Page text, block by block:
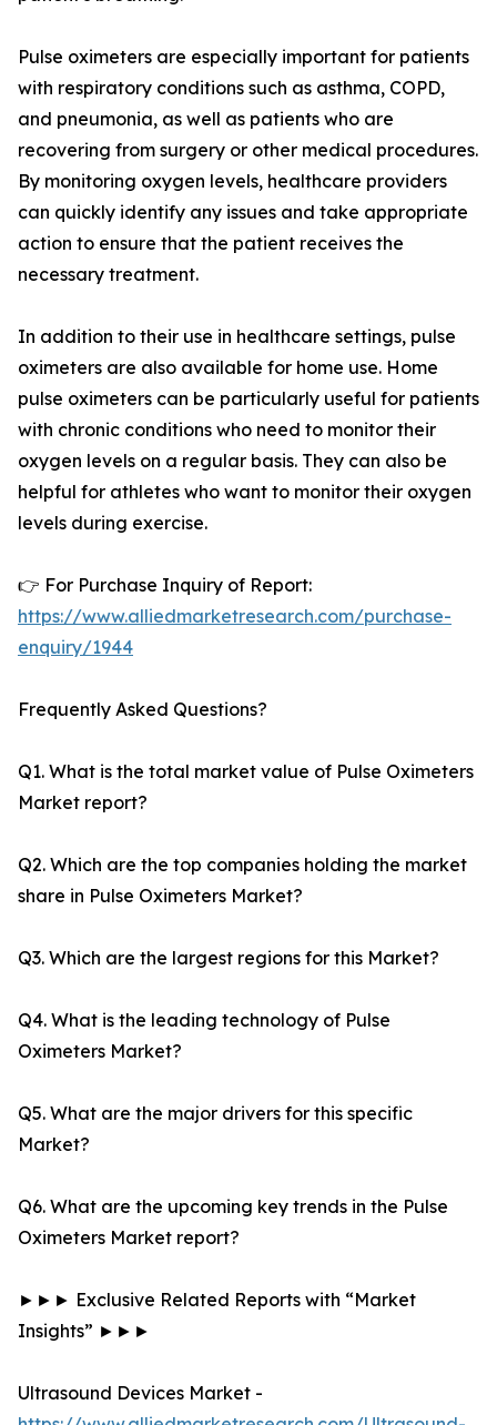
Pulse oximeters are especially important for patients
with respiratory conditions such as asthma, COPD,
and pneumonia, as well as patients who are
recovering from surgery or other medical procedures.
By monitoring oxygen levels, healthcare providers
can quickly identify any issues and take appropriate
action to ensure that the patient receives the
necessary treatment.
In addition to their use in healthcare settings, pulse
oximeters are also available for home use. Home
pulse oximeters can be particularly useful for patients
with chronic conditions who need to monitor their
oxygen levels on a regular basis. They can also be
helpful for athletes who want to monitor their oxygen
levels during exercise.
👉 For Purchase Inquiry of Report:
https://www.alliedmarketresearch.com/purchase-
enquiry/1944
Frequently Asked Questions?
Q1. What is the total market value of Pulse Oximeters
Market report?
Q2. Which are the top companies holding the market
share in Pulse Oximeters Market?
Q3. Which are the largest regions for this Market?
Q4. What is the leading technology of Pulse
Oximeters Market?
Q5. What are the major drivers for this specific
Market?
Q6. What are the upcoming key trends in the Pulse
Oximeters Market report?
►►► Exclusive Related Reports with “Market
Insights” ►►►
Ultrasound Devices Market -